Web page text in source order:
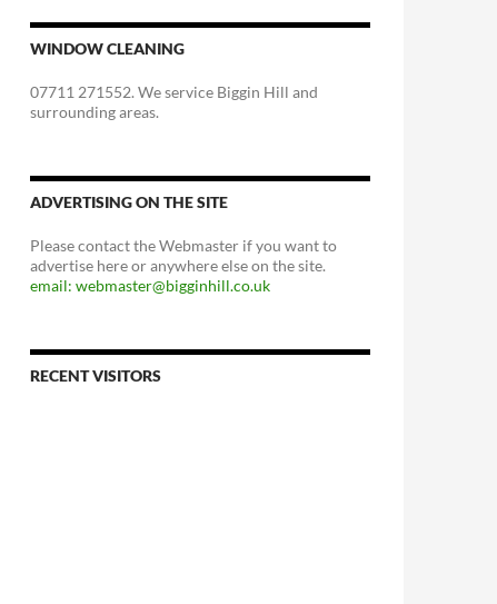
WINDOW CLEANING
07711 271552. We service Biggin Hill and
surrounding areas.
ADVERTISING ON THE SITE
Please contact the Webmaster if you want to
advertise here or anywhere else on the site.
email: webmaster@bigginhill.co.uk
RECENT VISITORS